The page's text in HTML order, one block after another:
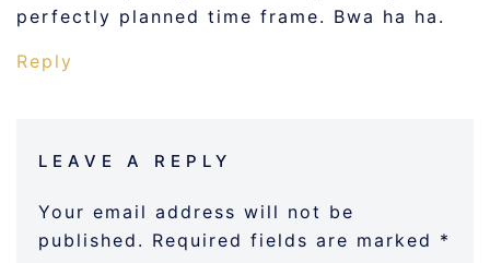
perfectly planned time frame. Bwa ha ha.
Reply
LEAVE A REPLY
Your email address will not be
published. Required fields are marked *